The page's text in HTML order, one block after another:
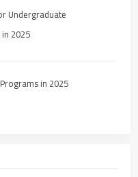
Undergraduate
2025
in 2025